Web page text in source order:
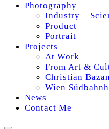
Photography
Industry –
Product
Portrait
Projects
At Work
From Art &
Christian
Wien
News
Contact Me